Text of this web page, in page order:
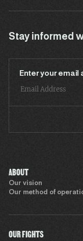
Stay informed
Enter your email
ABOUT
Our vision
Our method of
OUR FIGHTS